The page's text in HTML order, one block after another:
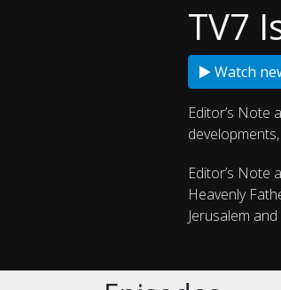
TV7
Watch
Editor’s Note
Editor’s Note
Heavenly
Jerusalem